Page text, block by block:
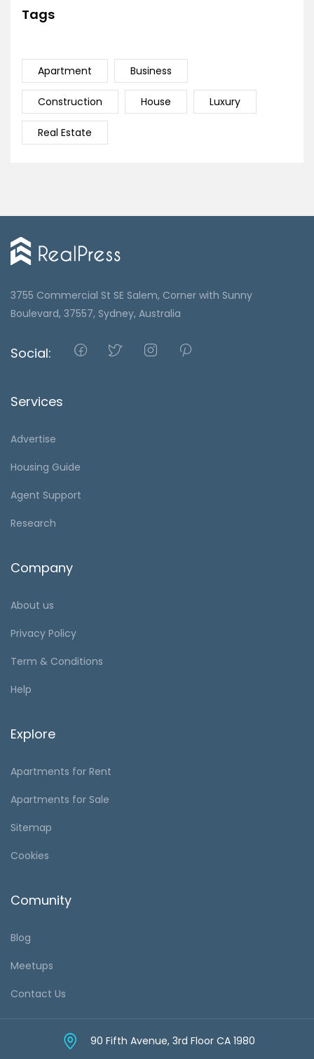
Tags
Apartment Business
Construction House Luxury
Real Estate
3755 Commercial St SE Salem, Corner with Sunny
Boulevard, 37557, Sydney, Australia
Social:
Services
Advertise
Housing Guide
Agent Support
Research
Company
About us
Privacy Policy
Term & Conditions
Help
Explore
Apartments for Rent
Apartments for Sale
Sitemap
Cookies
Comunity
Blog
Meetups
Contact Us
90 Fifth Avenue, 3rd Floor CA 1980